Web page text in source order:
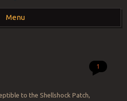
Menu
1
to the Shellshock Patch,